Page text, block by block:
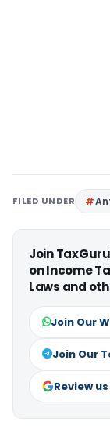
FILED UNDER
Join
on Income
Laws and
Join Our
Join Our
Review